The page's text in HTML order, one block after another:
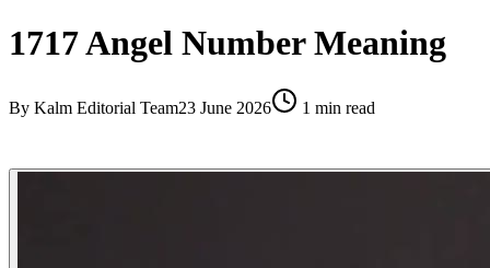
1717 Angel Number Meaning
By Kalm Editorial Team23 June 2026 1 min read